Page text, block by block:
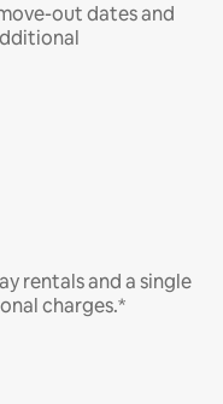
out dates and
rentals and a single
charges.*